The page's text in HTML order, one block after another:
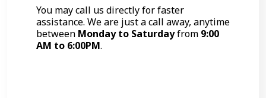
You may call us directly for faster
assistance. We are just a call away, anytime
between Monday to Saturdayfrom 9:00
AM to 6:00PM.